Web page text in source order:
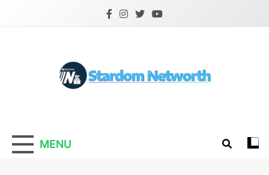
Stardom Networth
Your Stars Networth
MENU